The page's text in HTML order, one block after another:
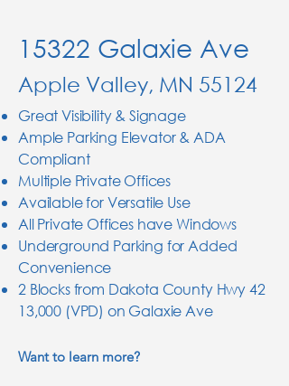
15322 Galaxie Ave
Apple Valley, MN 55124
Great Visibility & Signage
Ample Parking Elevator & ADA
Compliant
Multiple Private Offices
Available for Versatile Use
All Private Offices have Windows
Underground Parking for Added
Convenience
2 Blocks from Dakota County Hwy 42
13,000 (VPD) on Galaxie Ave
Want to learn more?